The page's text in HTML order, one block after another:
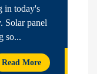
in today's
Solar panel
so...
Read More